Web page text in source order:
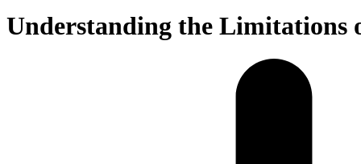
Understanding the Limitations